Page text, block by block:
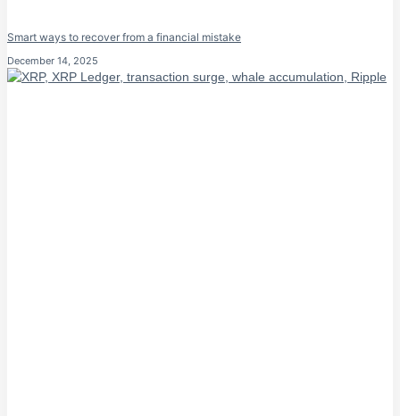
Smart ways to recover from a financial mistake
December 14, 2025